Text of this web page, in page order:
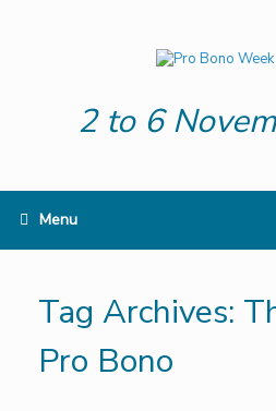
2 to 6
Menu
Tag Archives:
Pro Bono